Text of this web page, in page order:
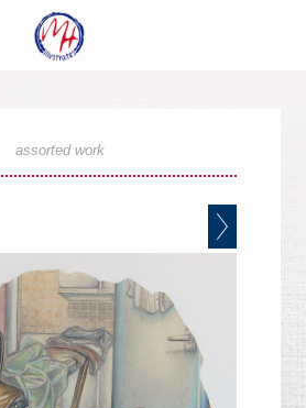
assorted work